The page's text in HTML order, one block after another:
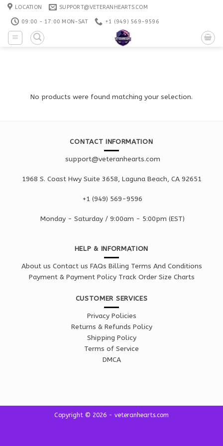
Skip
content
LOCATION SUPPORT@VETERANHEARTS.COM
09:00 - 17:00 MON-SAT +1 ‪(949) 569-9596
No products were found matching your selection.
CONTACT INFORMATION
support@veteranhearts.com
1968 S. Coast Hwy Suite 3658, Laguna Beach, CA 92651
+1 ‪(949) 569-9596
Monday - Saturday / 9:00am - 5:00pm (EST)
HELP & INFORMATION
About us Contact us FAQs Billing Terms And Conditions
Payment & Payment Policy Track Order Size Charts
CUSTOMER SERVICES
Privacy Policies
Returns & Refunds Policy
Shipping Policy
Terms of Service
DMCA
Copyright © 2026 - veteranhearts.com